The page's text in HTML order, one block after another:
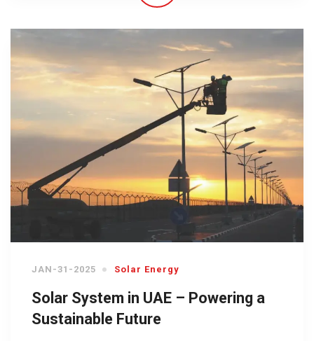
JAN-31-2025 Solar Energy
Solar System in UAE – Powering a
Sustainable Future